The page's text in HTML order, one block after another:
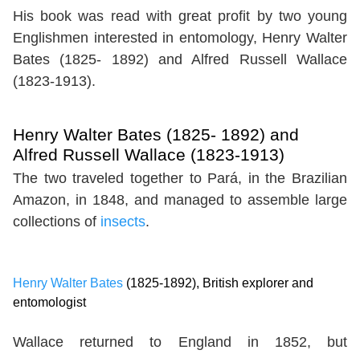
His book was read with great profit by two young
Englishmen interested in entomology, Henry Walter
Bates (1825- 1892) and Alfred Russell Wallace
(1823-1913).
Henry Walter Bates (1825- 1892) and
Alfred Russell Wallace (1823-1913)
The two traveled together to Pará, in the Brazilian
Amazon, in 1848, and managed to assemble large
collections of insects.
Henry Walter Bates (1825-1892), British explorer and
entomologist
Wallace returned to England in 1852, but